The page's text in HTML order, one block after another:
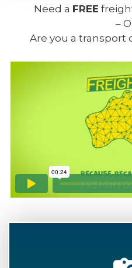
Need a FREE
–
Are you a transport